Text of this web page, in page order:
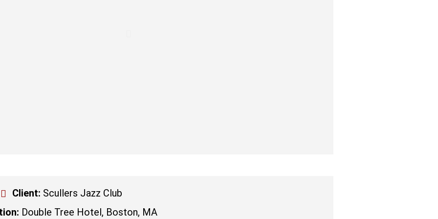
Client: Scullers Jazz Club
Double Tree Hotel, Boston, MA